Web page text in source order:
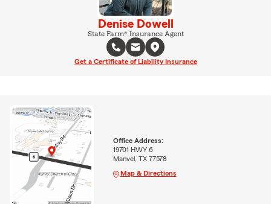
Denise Dowell
State Farm® Insurance Agent
Get a Certificate of Liability Insurance
Office Address:
19701 HWY 6
Manvel, TX 77578
Map & Directions